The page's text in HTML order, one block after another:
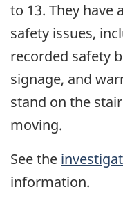
to 13. They have
safety issues,
recorded safety
signage, and
stand on the
moving.
See the
information.